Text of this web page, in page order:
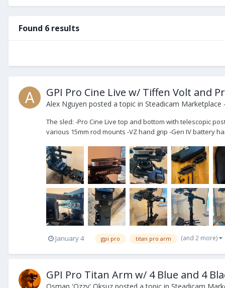
Found 6 results
GPI Pro Cine Live w/ Tiffen Volt and
Alex Nguyen posted a topic in Steadicam Marketplace
The sled: -Pro Cine Live top and bottom with telescopic
various 15mm rod mounts -VZ hand grip -Gen IV battery
January 4 gpi pro titan pro arm (and 2 more)
GPI Pro Titan Arm w/ 4 Blue and 4